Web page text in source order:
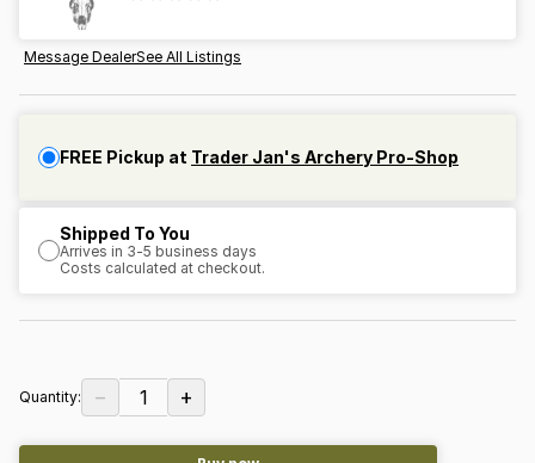
Message DealerSee All Listings
FREE Pickup at Trader Jan's Archery Pro-Shop
Shipped To You
Arrives in 3-5 business days
Costs calculated at checkout.
Quantity: − 1 +